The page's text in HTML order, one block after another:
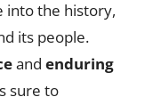
into the history,
its people.
and enduring
sure to